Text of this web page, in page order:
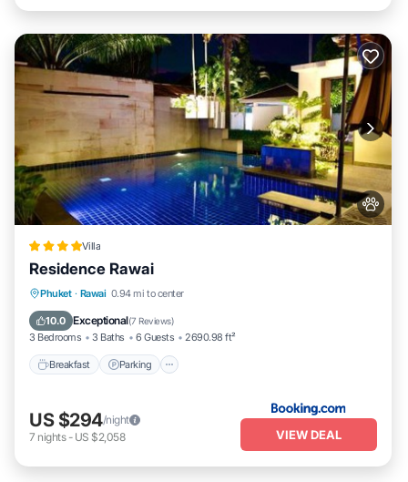
Villa
Residence Rawai
Phuket · Rawai 0.94 mi to center
10.0 Exceptional(7 Reviews)
3 Bedrooms 3 Baths 6 Guests 2690.98 ft²
Breakfast Parking
Breakfast Parking
Ocean View
US $294/night
7 nights- US $2,058 VIEW DEAL